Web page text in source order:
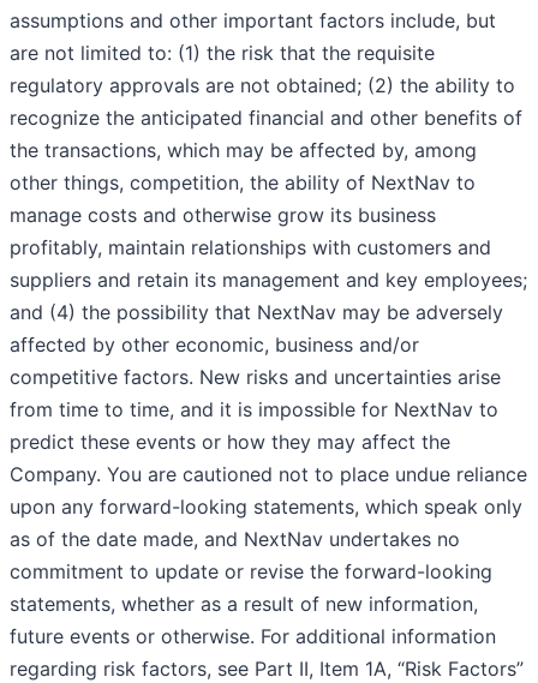
assumptions and other important factors include, but
are not limited to: (1) the risk that the requisite
regulatory approvals are not obtained; (2) the ability to
recognize the anticipated financial and other benefits of
the transactions, which may be affected by, among
other things, competition, the ability of NextNav to
manage costs and otherwise grow its business
profitably, maintain relationships with customers and
suppliers and retain its management and key employees;
and (4) the possibility that NextNav may be adversely
affected by other economic, business and/or
competitive factors. New risks and uncertainties arise
from time to time, and it is impossible for NextNav to
predict these events or how they may affect the
Company. You are cautioned not to place undue reliance
upon any forward-looking statements, which speak only
as of the date made, and NextNav undertakes no
commitment to update or revise the forward-looking
statements, whether as a result of new information,
future events or otherwise. For additional information
regarding risk factors, see Part II, Item 1A, “Risk Factors”